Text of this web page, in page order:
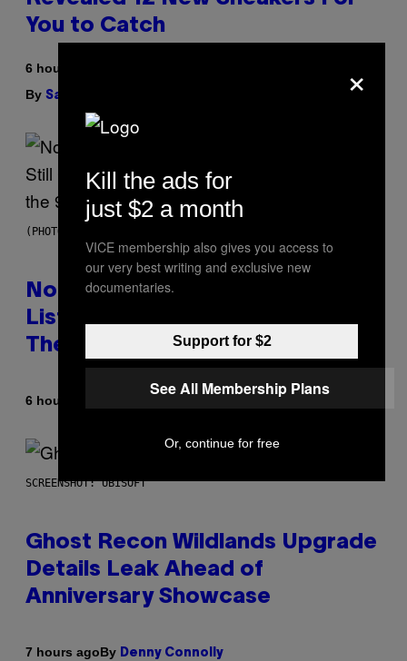
You to Catch
6 hours ago
By Sam Watanuki
(PHOTO BY DAVID CORIO/REDFERNS)
No Matter How Many Times We
Listen, We Still Can’t Explain
These 4 Rap Songs From the 90s
6 hours ago
SCREENSHOT: UBISOFT
Ghost Recon Wildlands Upgrade
Details Leak Ahead of
Anniversary Showcase
7 hours agoBy Denny Connolly
×
Kill the ads for
just $2 a month
VICE membership also gives you access to
our very best writing and exclusive new
documentaries.
Support for $2
See All Membership Plans
Or, continue for free